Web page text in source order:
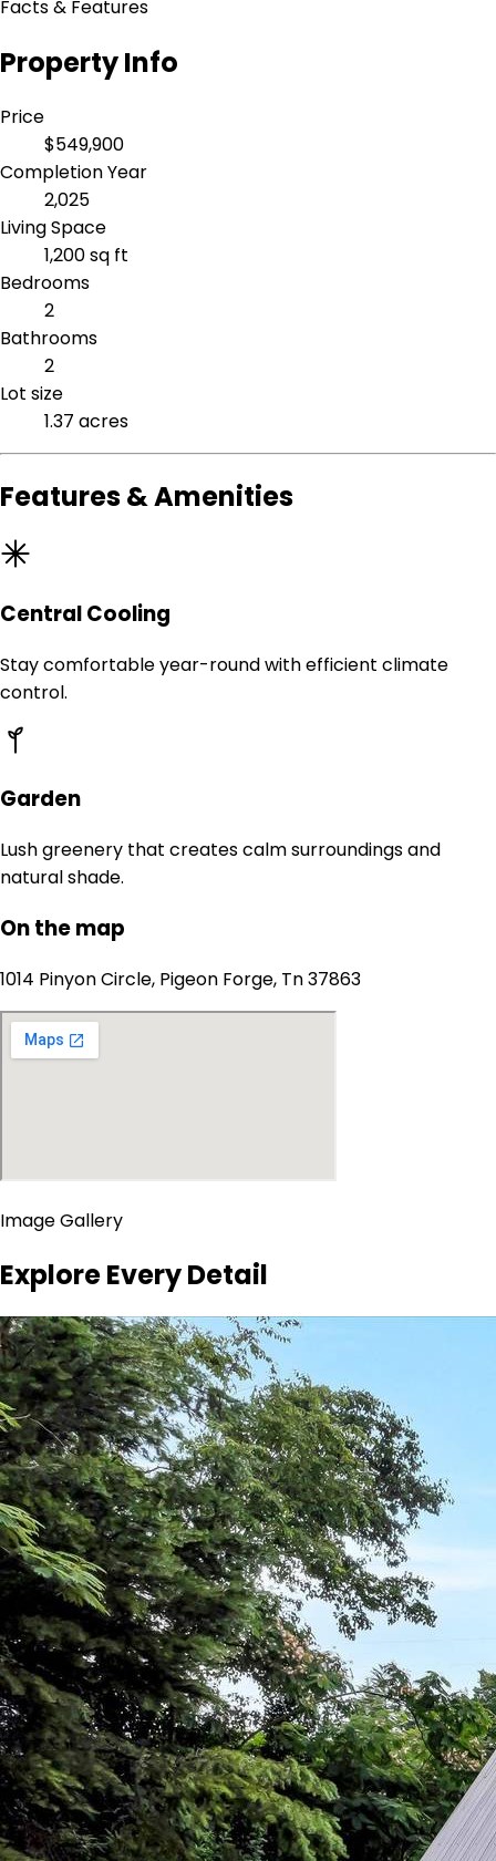
Facts & Features
Property Info
Price
$549,900
Completion Year
2,025
Living Space
1,200 sq ft
Bedrooms
2
Bathrooms
2
Lot size
1.37 acres
Features & Amenities
Central Cooling
Stay comfortable year-round with efficient climate
control.
Garden
Lush greenery that creates calm surroundings and
natural shade.
On the map
1014 Pinyon Circle, Pigeon Forge, Tn 37863
Image Gallery
Explore Every Detail